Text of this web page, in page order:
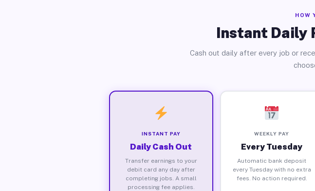
HOW
Instant Daily
Cash out daily after every job or
INSTANT PAY
Daily Cash Out
Transfer earnings to your
debit card any day after
completing jobs. A small
processing fee applies.
WEEKLY PAY
Every Tuesday
Automatic bank deposit
every Tuesday with no extra
fees. No action required.